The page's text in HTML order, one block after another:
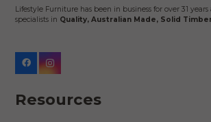
Lifestyle Furniture has been in business for over 31
specialists in Quality, Australian Made, Solid
Resources